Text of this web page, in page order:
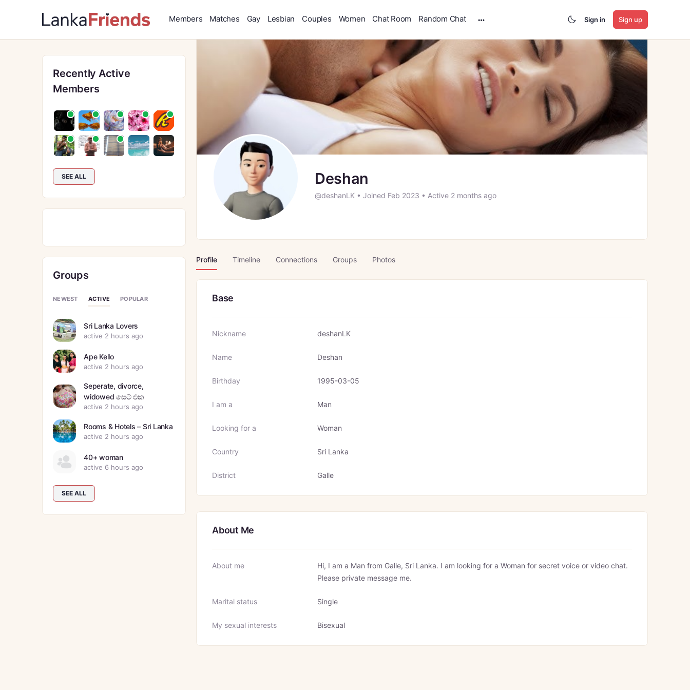
Members Matches Gay Lesbian Couples Women Chat Room Random Chat
options
Sign in Sign up
Deshan
@deshanLK • Joined Feb 2023 • Active 2 months ago
Profile Timeline Connections Groups Photos
Base
Nickname deshanLK
Name Deshan
Birthday 1995-03-05
I am a Man
Looking for a Woman
Country Sri Lanka
District Galle
About Me
About me
Hi, I am a Man from Galle, Sri Lanka. I am looking for a Woman for secret voice or video chat.
Please private message me.
Marital status Single
My sexual interests Bisexual
Recently Active
Members
SEE ALL
Groups
NEWEST ACTIVE POPULAR
Sri Lanka Lovers
active 2 hours ago
Ape Kello
active 2 hours ago
Seperate, divorce,
widowed සෙට් එක
active 2 hours ago
Rooms & Hotels – Sri Lanka
active 2 hours ago
40+ woman
active 6 hours ago
SEE ALL